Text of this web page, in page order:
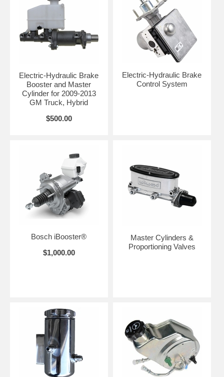
Electric-Hydraulic Brake
Booster and Master
Cylinder for 2009-2013
GM Truck, Hybrid
$500.00
Electric-Hydraulic Brake
Control System
Bosch iBooster®
$1,000.00
Master Cylinders &
Proportioning Valves